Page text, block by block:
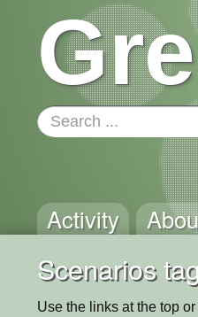
Activity
Scenarios
Use the links at the top